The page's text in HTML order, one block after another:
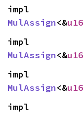
MulAssign<&u16
MulAssign<&u16
MulAssign<&u16